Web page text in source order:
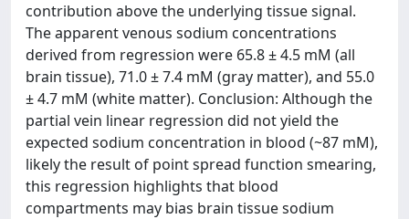
contribution above the underlying tissue signal.
The apparent venous sodium concentrations
derived from regression were 65.8 ± 4.5 mM (all
brain tissue), 71.0 ± 7.4 mM (gray matter), and 55.0
± 4.7 mM (white matter). Conclusion: Although the
partial vein linear regression did not yield the
expected sodium concentration in blood (~87 mM),
likely the result of point spread function smearing,
this regression highlights that blood
compartments may bias brain tissue sodium